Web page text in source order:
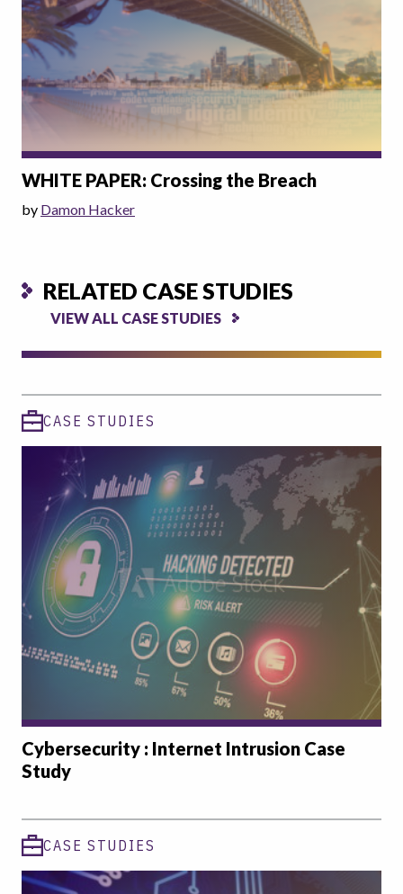
WHITE PAPER: Crossing the Breach
by Damon Hacker
RELATED CASE STUDIES
VIEW ALL CASE STUDIES
CASE STUDIES
Cybersecurity : Internet Intrusion Case
Study
CASE STUDIES